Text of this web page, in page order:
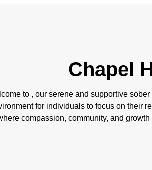
Chapel
to , our serene and supportive
for individuals to focus on their
compassion, community, and